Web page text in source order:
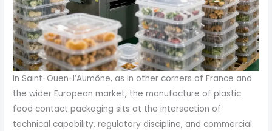
In Saint-Ouen-l’Aumône, as in other corners of France and
the wider European market, the manufacture of plastic
food contact packaging sits at the intersection of
technical capability, regulatory discipline, and commercial